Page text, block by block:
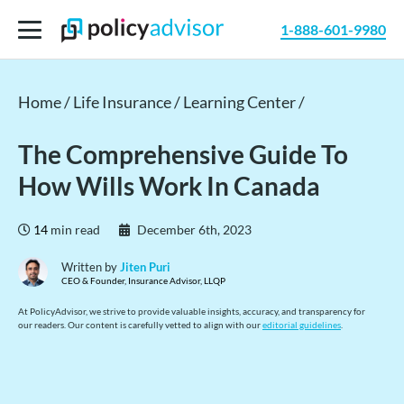
1-888-601-9980
Home /Life Insurance /Learning Center /
The Comprehensive Guide To
How Wills Work In Canada
14 min read December 6th, 2023
Written byJiten Puri
CEO & Founder, Insurance Advisor, LLQP
At PolicyAdvisor, we strive to provide valuable insights, accuracy, and transparency for
our readers. Our content is carefully vetted to align with oureditorial guidelines